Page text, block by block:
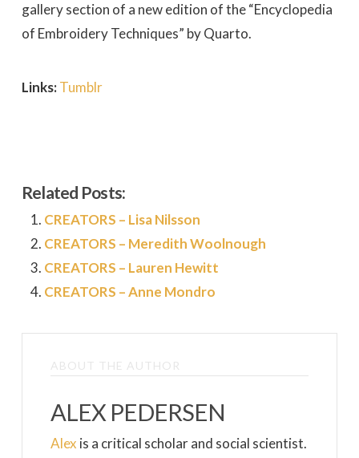
gallery section of a new edition of the “Encyclopedia
of Embroidery Techniques” by Quarto.
Links:Tumblr
Related Posts:
CREATORS – Lisa Nilsson
CREATORS – Meredith Woolnough
CREATORS – Lauren Hewitt
CREATORS – Anne Mondro
ABOUT THE AUTHOR
ALEX PEDERSEN
Alex is a critical scholar and social scientist.